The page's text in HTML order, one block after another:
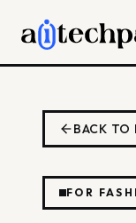
BACK TO
FOR